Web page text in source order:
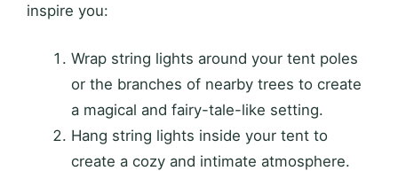
inspire you:
Wrap string lights around your tent poles
or the branches of nearby trees to create
a magical and fairy-tale-like setting.
Hang string lights inside your tent to
create a cozy and intimate atmosphere.